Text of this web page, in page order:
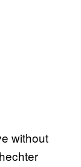
without